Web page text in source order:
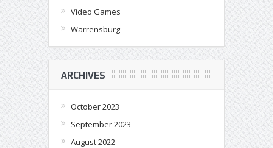
Video Games
Warrensburg
ARCHIVES
October 2023
September 2023
August 2022